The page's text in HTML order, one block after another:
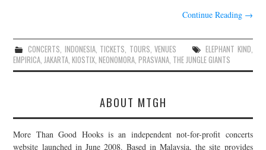
Continue Reading →
CONCERTS, INDONESIA, TICKETS, TOURS,VENUES ELEPHANT KIND,
EMPIRICA,JAKARTA,KIOSTIX,NEONOMORA,PRASVANA, THE JUNGLE GIANTS
ABOUT MTGH
More Than Good Hooks is an independent not-for-profit concerts
website launched in June 2008. Based in Malaysia, the site provides